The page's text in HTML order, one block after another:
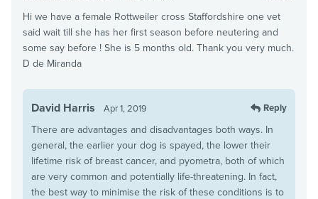
Hi we have a female Rottweiler cross Staffordshire one vet
said wait till she has her first season before neutering and
some say before ! She is 5 months old. Thank you very much.
D de Miranda
David Harris Apr 1, 2019 Reply
There are advantages and disadvantages both ways. In
general, the earlier your dog is spayed, the lower their
lifetime risk of breast cancer, and pyometra, both of which
are very common and potentially life-threatening. In fact,
the best way to minimise the risk of these conditions is to